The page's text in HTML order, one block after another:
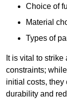
Choice of
Material
Types of
It is vital to
constraints;
initial costs,
durability and